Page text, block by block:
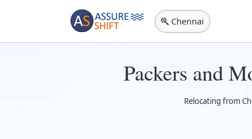
Chennai
Packers and
Relocating from